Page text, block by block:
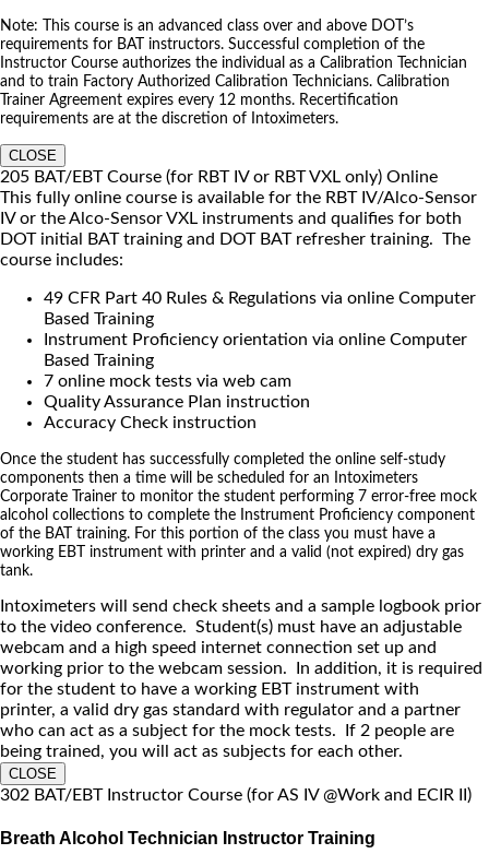
Note: This course is an advanced class over and above DOT’s
requirements for BAT instructors. Successful completion of the
Instructor Course authorizes the individual as a Calibration Technician
and to train Factory Authorized Calibration Technicians. Calibration
Trainer Agreement expires every 12 months. Recertification
requirements are at the discretion of Intoximeters.
CLOSE
205 BAT/EBT Course (for RBT IV or RBT VXL only) Online
This fully online course is available for the RBT IV/Alco-Sensor
IV or the Alco-Sensor VXL instruments and qualifies for both
DOT initial BAT training and DOT BAT refresher training. The
course includes:
49 CFR Part 40 Rules & Regulations via online Computer
Based Training
Instrument Proficiency orientation via online Computer
Based Training
7 online mock tests via web cam
Quality Assurance Plan instruction
Accuracy Check instruction
Once the student has successfully completed the online self-study
components then a time will be scheduled for an Intoximeters
Corporate Trainer to monitor the student performing 7 error-free mock
alcohol collections to complete the Instrument Proficiency component
of the BAT training. For this portion of the class you must have a
working EBT instrument with printer and a valid (not expired) dry gas
tank.
Intoximeters will send check sheets and a sample logbook prior
to the video conference. Student(s) must have an adjustable
webcam and a high speed internet connection set up and
working prior to the webcam session. In addition, it is required
for the student to have a working EBT instrument with
printer, a valid dry gas standard with regulator and a partner
who can act as a subject for the mock tests. If 2 people are
being trained, you will act as subjects for each other.
CLOSE
302 BAT/EBT Instructor Course (for AS IV @Work and ECIR II)
Breath Alcohol Technician Instructor Training